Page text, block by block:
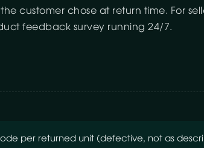
customer chose at return time. For
feedback survey running 24/7.
per returned unit (defective, not as